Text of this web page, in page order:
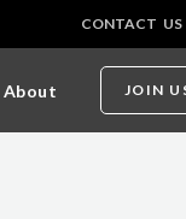
CONTACT US
About JOIN